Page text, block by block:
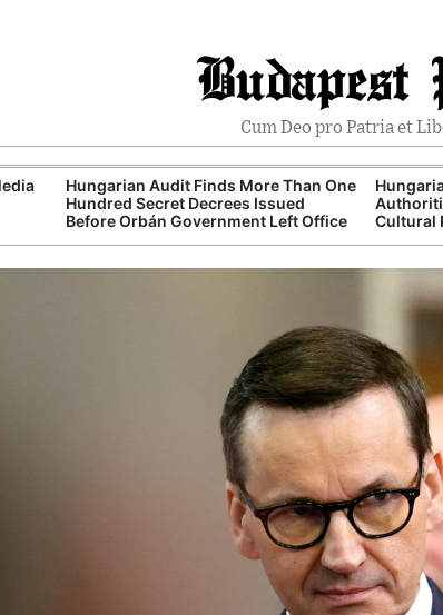
Budapest
Cum Deo pro Patria et
Hungarian Audit Finds More Than One
Hundred Secret Decrees Issued
Before Orbán Government Left Office
Cultural